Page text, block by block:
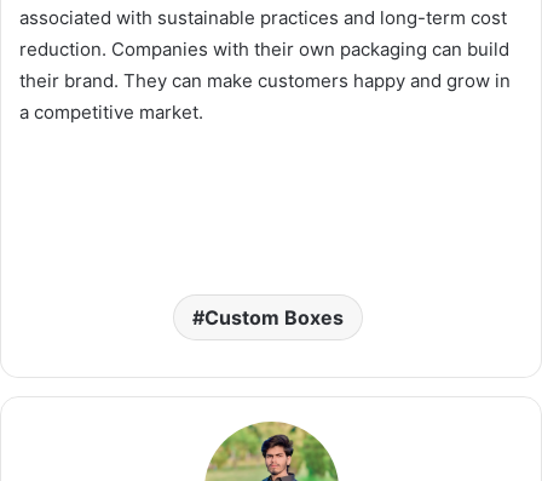
associated with sustainable practices and long-term cost
reduction. Companies with their own packaging can build
their brand. They can make customers happy and grow in
a competitive market.
Custom Boxes